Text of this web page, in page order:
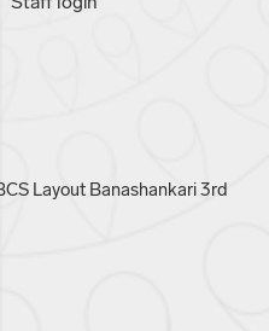
Layout Banashankari 3rd